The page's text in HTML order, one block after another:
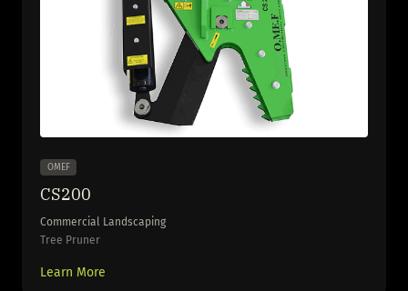
OMEF
CS200
Commercial Landscaping
Tree Pruner
Learn More